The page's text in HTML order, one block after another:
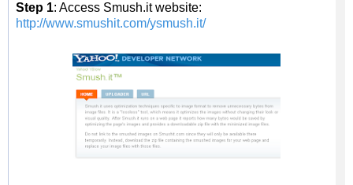
Step 1: Access Smush.it website:
http://www.smushit.com/ysmush.it/